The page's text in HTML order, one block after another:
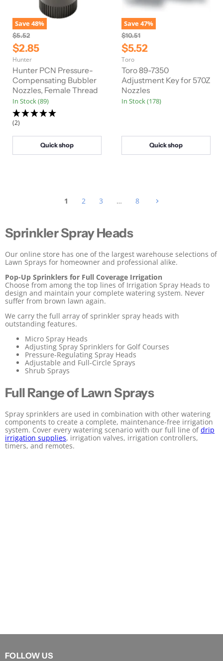
Save48%
O
r
i
g
i
n
a
l
P
r
i
c
e
$5.52
C
u
r
r
e
n
t
P
r
$2.85
Hunter
Hunter PCN Pressure-
Compensating Bubbler
Nozzles, Female Thread
In Stock (89)
(2)
Quick shop
Save47%
O
r
i
g
i
n
a
l
P
e
$10.51
C
u
r
r
e
n
r
$5.52
Toro
Toro 89-7350
Adjustment Key for 570Z
Nozzles
In Stock (178)
Quick shop
1 2 3 … 8
Sprinkler Spray Heads
Our online store has one of the largest warehouse selections of
Lawn Sprays for homeowner and professional alike.
Pop-Up Sprinklers for Full Coverage Irrigation
Choose from among the top lines of Irrigation Spray Heads to
design and maintain your complete watering system. Never
suffer from brown lawn again.
We carry the full array of sprinkler spray heads with
outstanding features.
Micro Spray Heads
Adjusting Spray Sprinklers for Golf Courses
Pressure-Regulating Spray Heads
Adjustable and Full-Circle Sprays
Shrub Sprays
Full Range of Lawn Sprays
Spray sprinklers are used in combination with other watering
components to create a complete, maintenance-free irrigation
system. Cover every watering scenario with our full line ofdrip
irrigation supplies, irrigation valves, irrigation controllers,
timers, and remotes.
FOLLOW US